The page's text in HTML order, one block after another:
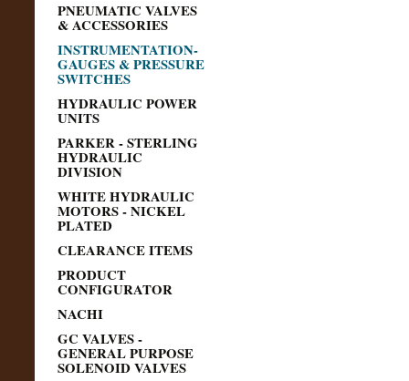
PNEUMATIC VALVES
& ACCESSORIES
INSTRUMENTATION-
GAUGES & PRESSURE
SWITCHES
HYDRAULIC POWER
UNITS
PARKER - STERLING
HYDRAULIC
DIVISION
WHITE HYDRAULIC
MOTORS - NICKEL
PLATED
CLEARANCE ITEMS
PRODUCT
CONFIGURATOR
NACHI
GC VALVES -
GENERAL PURPOSE
SOLENOID VALVES